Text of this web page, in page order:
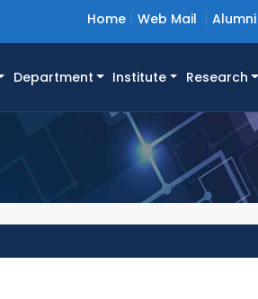
Home Web Mail Alumni
Department Institute Research